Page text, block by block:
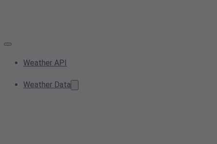
Weather API
Weather Data